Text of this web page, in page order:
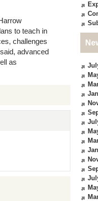
to teach in
challenges
advanced
as